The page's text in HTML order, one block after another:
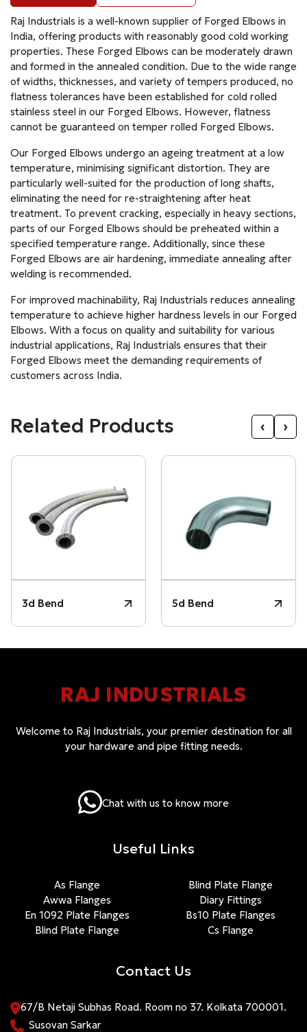
Raj Industrials is a well-known supplier of Forged Elbows in
India, offering products with reasonably good cold working
properties. These Forged Elbows can be moderately drawn
and formed in the annealed condition. Due to the wide range
of widths, thicknesses, and variety of tempers produced, no
flatness tolerances have been established for cold rolled
stainless steel in our Forged Elbows. However, flatness
cannot be guaranteed on temper rolled Forged Elbows.
Our Forged Elbows undergo an ageing treatment at a low
temperature, minimising significant distortion. They are
particularly well-suited for the production of long shafts,
eliminating the need for re-straightening after heat
treatment. To prevent cracking, especially in heavy sections,
parts of our Forged Elbows should be preheated within a
specified temperature range. Additionally, since these
Forged Elbows are air hardening, immediate annealing after
welding is recommended.
For improved machinability, Raj Industrials reduces annealing
temperature to achieve higher hardness levels in our Forged
Elbows. With a focus on quality and suitability for various
industrial applications, Raj Industrials ensures that their
Forged Elbows meet the demanding requirements of
customers across India.
Related Products
3d Bend 5d Bend
‹ ›
RAJ INDUSTRIALS
Welcome to Raj Industrials, your premier destination for all
your hardware and pipe fitting needs.
Chat with us to know more
Useful Links
As Flange
Awwa Flanges
En 1092 Plate Flanges
Blind Plate Flange
Blind Plate Flange
Diary Fittings
Bs10 Plate Flanges
Cs Flange
Contact Us
67/B Netaji Subhas Road. Room no 37. Kolkata 700001.
Susovan Sarkar